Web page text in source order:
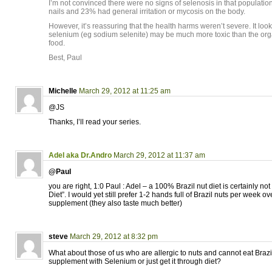
I’m not convinced there were no signs of selenosis in that
nails and 23% had general irritation or mycosis on the body.
However, it’s reassuring that the health harms weren’t severe. It
selenium (eg sodium selenite) may be much more toxic than the
food.
Best, Paul
Michelle March 29, 2012 at 11:25 am
@JS
Thanks, I’ll read your series.
Adel aka Dr.Andro March 29, 2012 at 11:37 am
@Paul
you are right, 1:0 Paul : Adel – a 100% Brazil nut diet is certainly not
Diet”. I would yet still prefer 1-2 hands full of Brazil nuts per week
supplement (they also taste much better)
steve March 29, 2012 at 8:32 pm
What about those of us who are allergic to nuts and cannot eat
supplement with Selenium or just get it through diet?